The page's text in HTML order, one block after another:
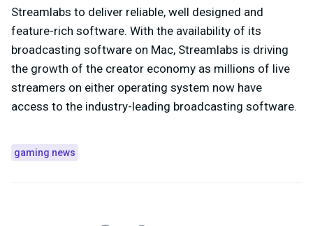
Streamlabs to deliver reliable, well designed and
feature-rich software. With the availability of its
broadcasting software on Mac, Streamlabs is driving
the growth of the creator economy as millions of live
streamers on either operating system now have
access to the industry-leading broadcasting software.
gaming news